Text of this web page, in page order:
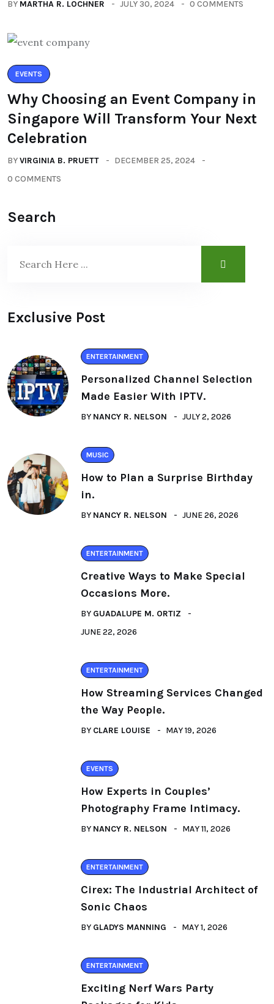
BY MARTHA R. LOCHNER JULY 30, 2024 0 COMMENTS
EVENTS
Why Choosing an Event Company in
Singapore Will Transform Your Next
Celebration
BYVIRGINIA B. PRUETT
DECEMBER 25, 2024
0 COMMENTS
Search
Exclusive Post
ENTERTAINMENT
Personalized Channel Selection
Made Easier With IPTV.
BY NANCY R. NELSON JULY 2, 2026
MUSIC
How to Plan a Surprise Birthday
in.
BY NANCY R. NELSON JUNE 26, 2026
ENTERTAINMENT
Creative Ways to Make Special
Occasions More.
BY GUADALUPE M. ORTIZ
JUNE 22, 2026
ENTERTAINMENT
How Streaming Services Changed
the Way People.
BY CLARE LOUISE MAY 19, 2026
EVENTS
How Experts in Couples’
Photography Frame Intimacy.
BY NANCY R. NELSON MAY 11, 2026
ENTERTAINMENT
Cirex: The Industrial Architect of
Sonic Chaos
BY GLADYS MANNING MAY 1, 2026
ENTERTAINMENT
Exciting Nerf Wars Party